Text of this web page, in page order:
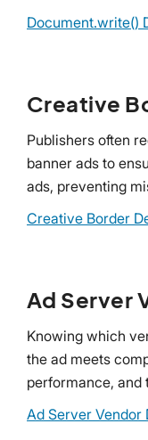
Document.write()
Creative
Publishers often
banner ads to
ads, preventing
Creative Border
Ad Server
Knowing which
the ad meets
performance, and
Ad Server Vendor